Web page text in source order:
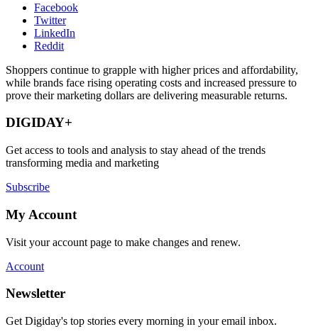
Facebook
Twitter
LinkedIn
Reddit
Shoppers continue to grapple with higher prices and affordability,
while brands face rising operating costs and increased pressure to
prove their marketing dollars are delivering measurable returns.
DIGIDAY+
Get access to tools and analysis to stay ahead of the trends
transforming media and marketing
Subscribe
My Account
Visit your account page to make changes and renew.
Account
Newsletter
Get Digiday's top stories every morning in your email inbox.